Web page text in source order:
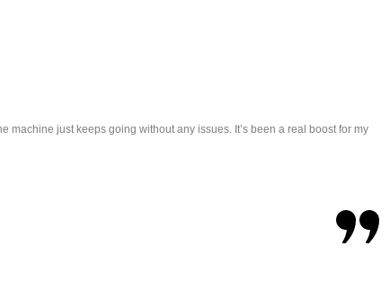
machine just keeps going without any issues. It’s been a real boost for my